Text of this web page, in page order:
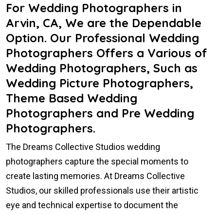
For Wedding Photographers in
Arvin, CA, We are the Dependable
Option. Our Professional Wedding
Photographers Offers a Various of
Wedding Photographers, Such as
Wedding Picture Photographers,
Theme Based Wedding
Photographers and Pre Wedding
Photographers.
The Dreams Collective Studios wedding
photographers capture the special moments to
create lasting memories. At Dreams Collective
Studios, our skilled professionals use their artistic
eye and technical expertise to document the